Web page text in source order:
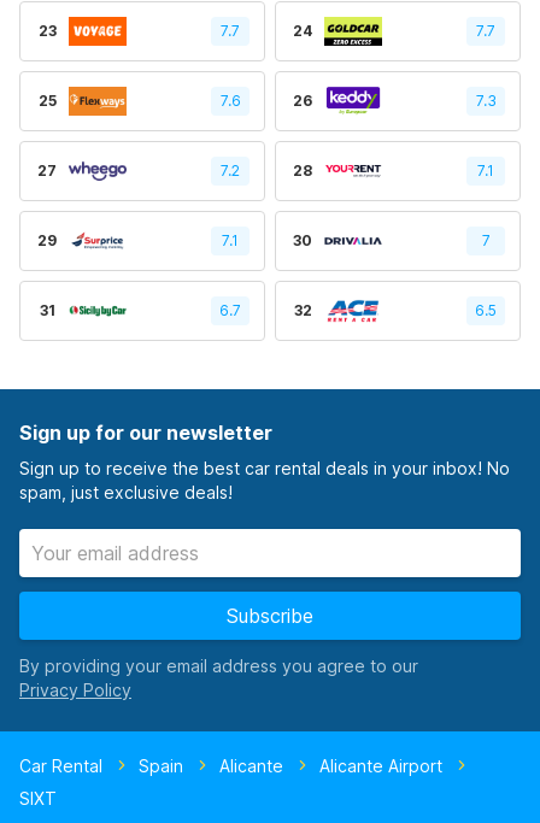
23 7.7 24 7.7
25 7.6 26 7.3
27 7.2 28 7.1
29 7.1 30 7
31 6.7 32 6.5
Sign up for our newsletter
Sign up to receive the best car rental deals in your inbox! No
spam, just exclusive deals!
Subscribe
By providing your email address you agree to our
Car Rental Spain Alicante
Alicante Airport
SIXT